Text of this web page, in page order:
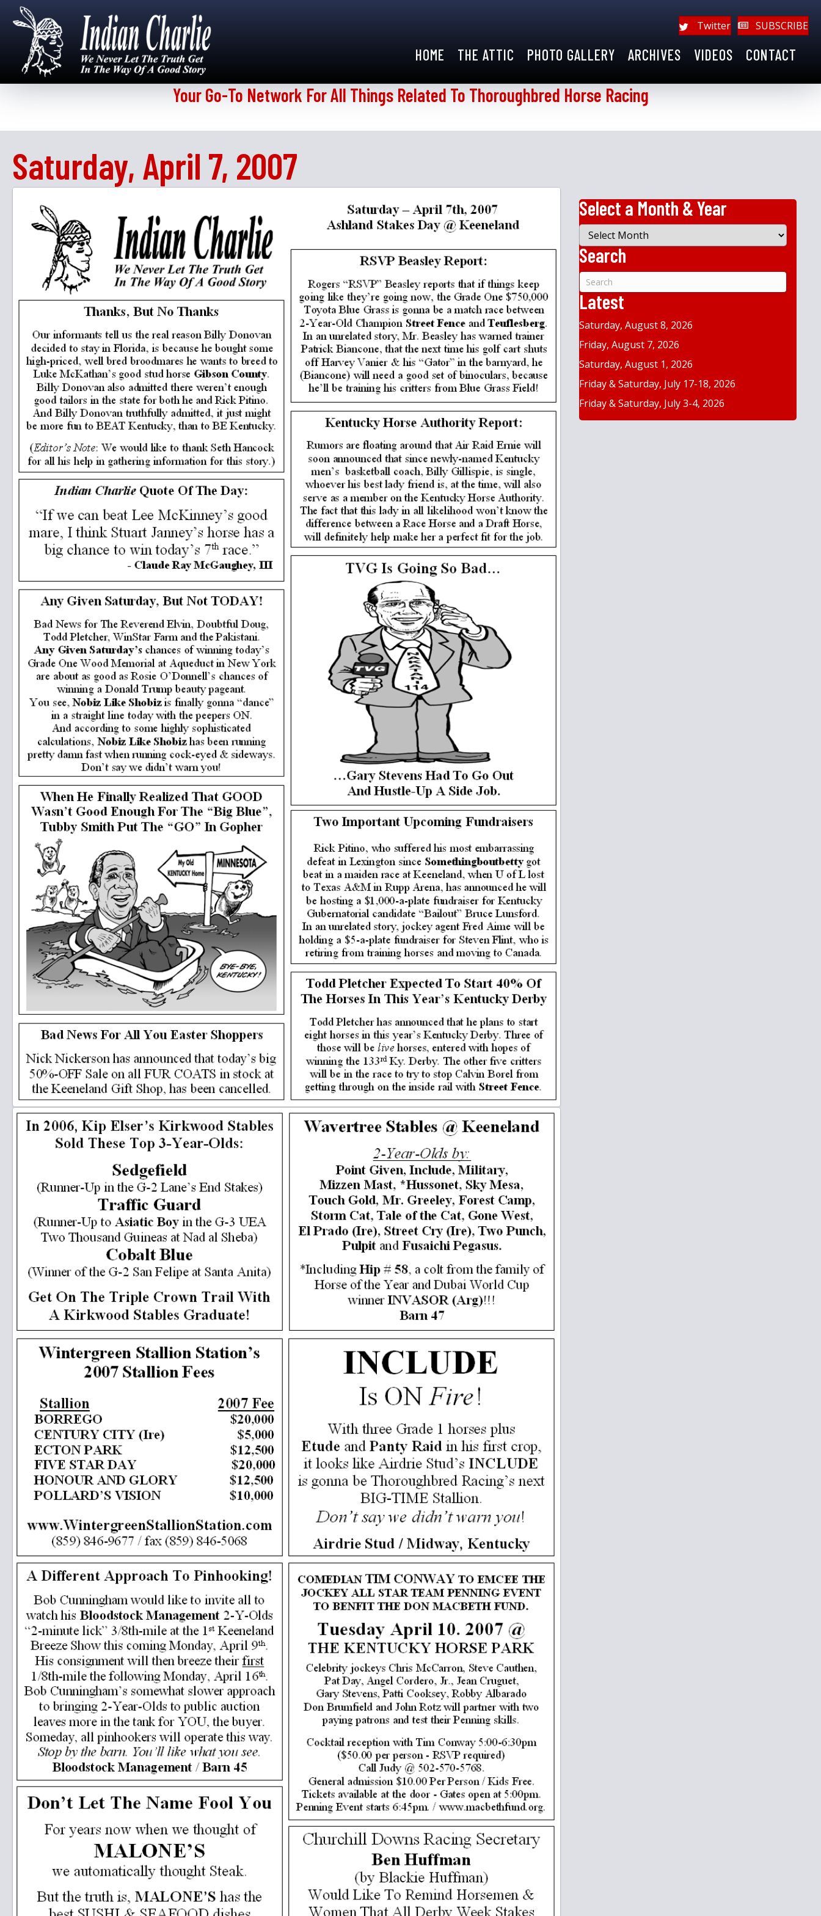
Twitter SUBSCRIBE
HOME THE ATTIC PHOTO GALLERY ARCHIVES VIDEOS CONTACT
Your Go-To Network For All Things Related To Thoroughbred Horse Racing
Saturday, April 7, 2007
Select a Month & Year
Select
a
Month
&
Year
Search
Latest
Saturday, August 8, 2026
Friday, August 7, 2026
Saturday, August 1, 2026
Friday & Saturday, July 17-18, 2026
Friday & Saturday, July 3-4, 2026